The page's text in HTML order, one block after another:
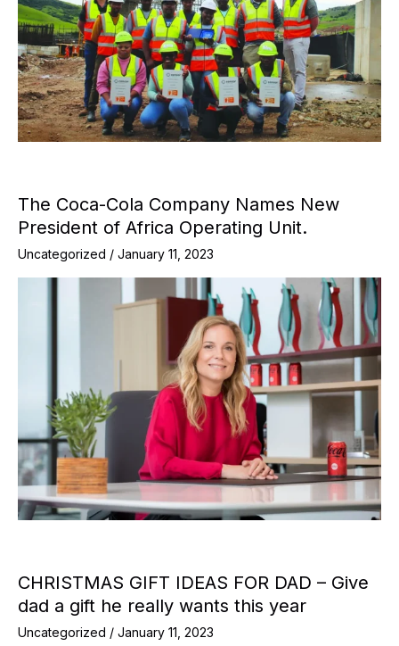
The Coca-Cola Company Names New
President of Africa Operating Unit.
Uncategorized / January 11, 2023
CHRISTMAS GIFT IDEAS FOR DAD – Give
dad a gift he really wants this year
Uncategorized / January 11, 2023